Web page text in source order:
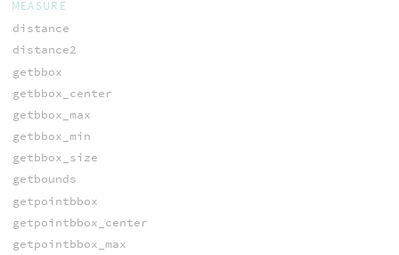
MEASURE
distance
distance2
getbbox
getbbox_center
getbbox_max
getbbox_min
getbbox_size
getbounds
getpointbbox
getpointbbox_center
getpointbbox_max